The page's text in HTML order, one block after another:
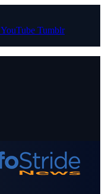
YouTube Tumblr